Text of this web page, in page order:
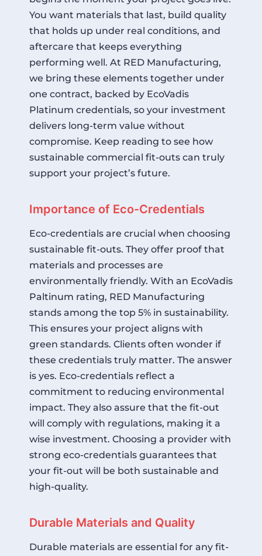
You want materials that last, build quality
that holds up under real conditions, and
aftercare that keeps everything
performing well. At RED Manufacturing,
we bring these elements together under
one contract, backed by EcoVadis
Platinum credentials, so your investment
delivers long-term value without
compromise. Keep reading to see how
sustainable commercial fit-outs can truly
support your project’s future.
Importance of Eco-Credentials
Eco-credentials are crucial when choosing
sustainable fit-outs. They offer proof that
materials and processes are
environmentally friendly. With an EcoVadis
Paltinum rating, RED Manufacturing
stands among the top 5% in sustainability.
This ensures your project aligns with
green standards. Clients often wonder if
these credentials truly matter. The answer
is yes. Eco-credentials reflect a
commitment to reducing environmental
impact. They also assure that the fit-out
will comply with regulations, making it a
wise investment. Choosing a provider with
strong eco-credentials guarantees that
your fit-out will be both sustainable and
high-quality.
Durable Materials and Quality
Durable materials are essential for any fit-